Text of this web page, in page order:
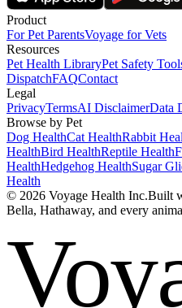
Product
For Pet ParentsVoyage for Vets
Resources
Pet Health LibraryPet Safety
DispatchFAQContact
Legal
PrivacyTermsAI DisclaimerData
Browse by Pet
Dog HealthCat HealthRabbit
HealthBird HealthReptile Health
HealthHedgehog HealthSugar
Health
© 2026 Voyage Health Inc.Built
Bella, Hathaway, and every